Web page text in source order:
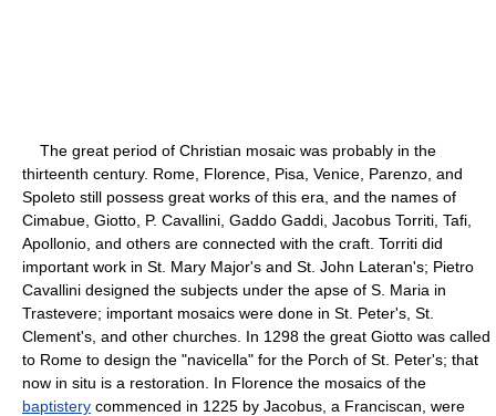
The great period of Christian mosaic was probably in the
thirteenth century. Rome, Florence, Pisa, Venice, Parenzo, and
Spoleto still possess great works of this era, and the names of
Cimabue, Giotto, P. Cavallini, Gaddo Gaddi, Jacobus Torriti, Tafi,
Apollonio, and others are connected with the craft. Torriti did
important work in St. Mary Major's and St. John Lateran's; Pietro
Cavallini designed the subjects under the apse of S. Maria in
Trastevere; important mosaics were done in St. Peter's, St.
Clement's, and other churches. In 1298 the great Giotto was called
to Rome to design the "navicella" for the Porch of St. Peter's; that
now in situ is a restoration. In Florence the mosaics of the
baptistery commenced in 1225 by Jacobus, a Franciscan, were